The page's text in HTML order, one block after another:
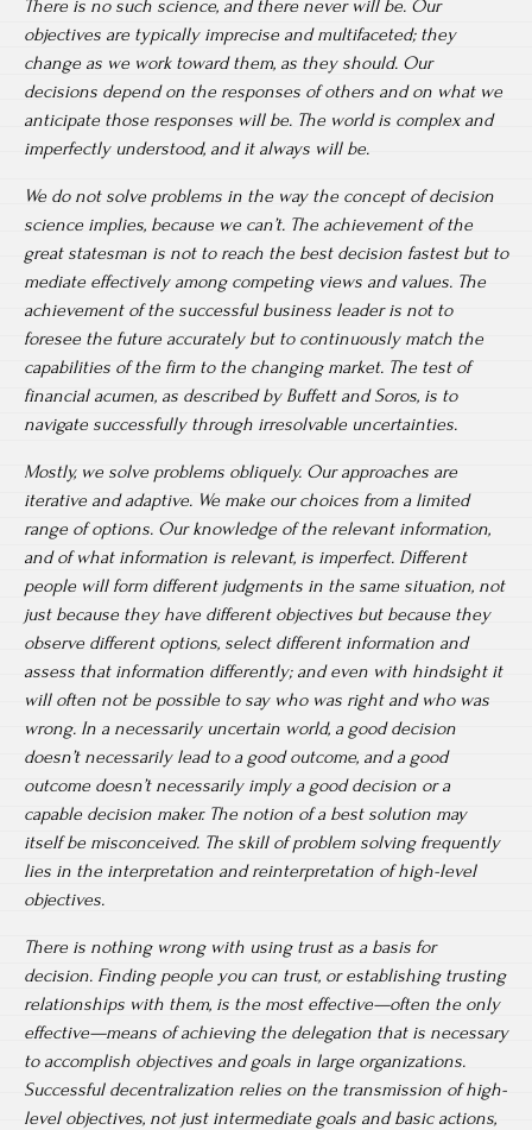
There is no such science, and there never will be. Our
objectives are typically imprecise and multifaceted; they
change as we work toward them, as they should. Our
decisions depend on the responses of others and on what we
anticipate those responses will be. The world is complex and
imperfectly understood, and it always will be.
We do not solve problems in the way the concept of decision
science implies, because we can’t. The achievement of the
great statesman is not to reach the best decision fastest but to
mediate effectively among competing views and values. The
achievement of the successful business leader is not to
foresee the future accurately but to continuously match the
capabilities of the firm to the changing market. The test of
financial acumen, as described by Buffett and Soros, is to
navigate successfully through irresolvable uncertainties.
Mostly, we solve problems obliquely. Our approaches are
iterative and adaptive. We make our choices from a limited
range of options. Our knowledge of the relevant information,
and of what information is relevant, is imperfect. Different
people will form different judgments in the same situation, not
just because they have different objectives but because they
observe different options, select different information and
assess that information differently; and even with hindsight it
will often not be possible to say who was right and who was
wrong. In a necessarily uncertain world, a good decision
doesn’t necessarily lead to a good outcome, and a good
outcome doesn’t necessarily imply a good decision or a
capable decision maker. The notion of a best solution may
itself be misconceived. The skill of problem solving frequently
lies in the interpretation and reinterpretation of high-level
objectives.
There is nothing wrong with using trust as a basis for
decision. Finding people you can trust, or establishing trusting
relationships with them, is the most effective—often the only
effective—means of achieving the delegation that is necessary
to accomplish objectives and goals in large organizations.
Successful decentralization relies on the transmission of high-
level objectives, not just intermediate goals and basic actions,